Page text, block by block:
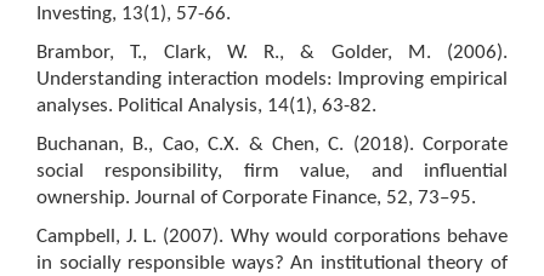
Investing, 13(1), 57-66.
Brambor, T., Clark, W. R., & Golder, M. (2006).
Understanding interaction models: Improving empirical
analyses. Political Analysis, 14(1), 63-82.
Buchanan, B., Cao, C.X. & Chen, C. (2018). Corporate
social responsibility, firm value, and influential
ownership. Journal of Corporate Finance, 52, 73–95.
Campbell, J. L. (2007). Why would corporations behave
in socially responsible ways? An institutional theory of